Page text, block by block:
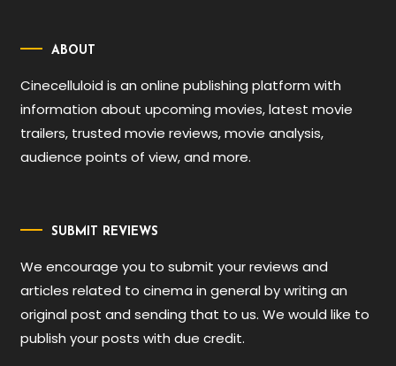
ABOUT
Cinecelluloid is an online publishing platform with
information about upcoming movies, latest movie
trailers, trusted movie reviews, movie analysis,
audience points of view, and more.
SUBMIT REVIEWS
We encourage you to submit your reviews and
articles related to cinema in general by writing an
original post and sending that to us. We would like to
publish your posts with due credit.